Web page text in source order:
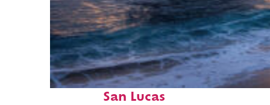
Perfect weekend in Cabo
San Lucas